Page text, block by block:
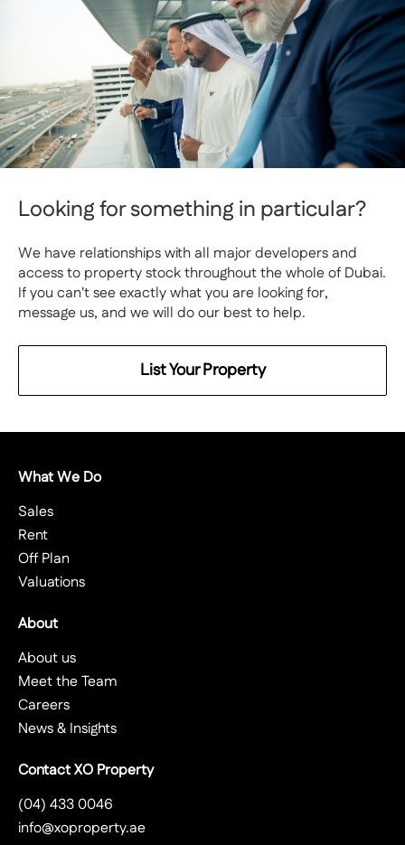
Looking for something in particular?
We have relationships with all major developers and
access to property stock throughout the whole of Dubai.
If you can't see exactly what you are looking for,
message us, and we will do our best to help.
List Your Property
What We Do
Sales
Rent
Off Plan
Valuations
About
About us
Meet the Team
Careers
News & Insights
Contact XO Property
(04) 433 0046
info@xoproperty.ae